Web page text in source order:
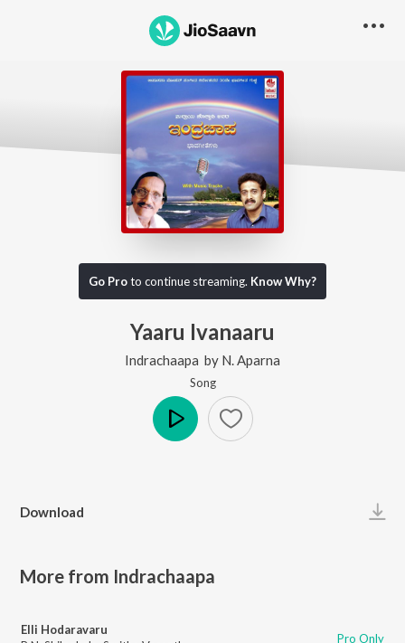
Go Proto continue streaming. Know Why?
Yaaru Ivanaaru
Indrachaapa by N. Aparna
Song
Download
More from Indrachaapa
Elli Hodaravaru
Pro Only